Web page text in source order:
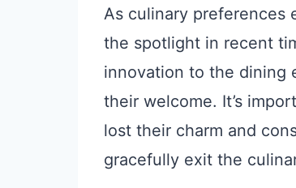
E
O
E
O
As culinary preferences
the spotlight in recent
innovation to the dining
their welcome. It’s
lost their charm and
gracefully exit the